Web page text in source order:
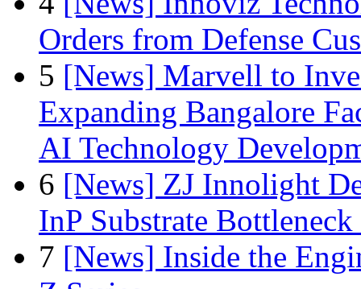
Orders from Defense
5 [News] Marvell to
Expanding Bangalore
AI Technology
6 [News] ZJ Innolight
InP Substrate
7 [News] Inside the